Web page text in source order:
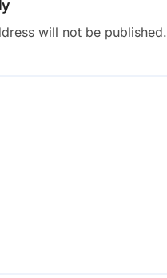
will not be published.